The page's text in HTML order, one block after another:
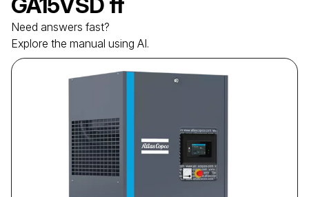
Need answers fast?
Explore the manual using AI.